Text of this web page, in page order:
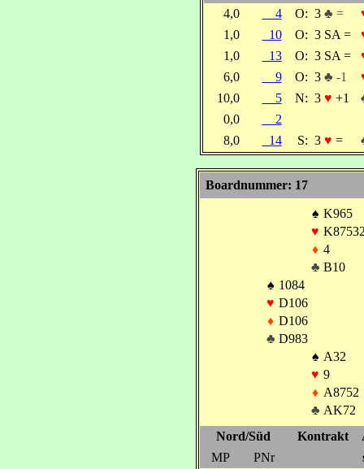
4,0
4 O: 3 ♣ =
1,0
10 O: 3 SA =
1,0
13 O: 3 SA =
6,0
9 O: 3 ♣ -1
10,0
5 N: 3 ♥ +1
0,0
2
8,0
14 S: 3 ♥ =
Boardnummer: 17
♠ K965
♥
♦ 4
♣ B10
♠ 1084
♥ D106
♦ D106
♣ D983
♠ A32
♥ 9
♦ A8752
♣ AK72
Nord/Süd
Kontrakt
MP
PNr